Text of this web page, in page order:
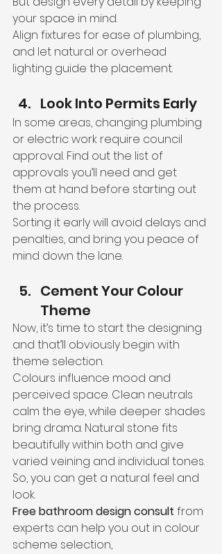
your space in mind.
Align fixtures for ease of plumbing,
and let natural or overhead
lighting guide the placement.
Look Into Permits Early
In some areas, changing plumbing
or electric work require council
approval. Find out the list of
approvals you’ll need and get
them at hand before starting out
the process.
Sorting it early will avoid delays and
penalties, and bring you peace of
mind down the lane.
Cement Your Colour
Theme
Now, it’s time to start the designing
and that’ll obviously begin with
theme selection.
Colours influence mood and
perceived space. Clean neutrals
calm the eye, while deeper shades
bring drama. Natural stone fits
beautifully within both and give
varied veining and individual tones.
So, you can get a natural feel and
look.
Free bathroom design consult from
experts can help you out in colour
scheme selection,